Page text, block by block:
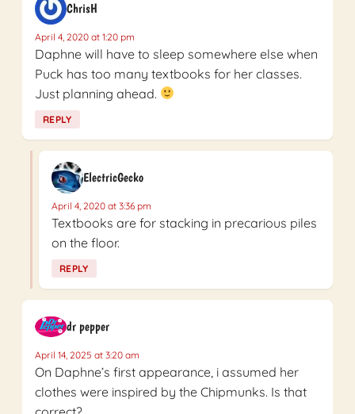
ChrisH
April 4, 2020 at 1:20 pm
Daphne will have to sleep somewhere else when
Puck has too many textbooks for her classes.
Just planning ahead.
REPLY
ElectricGecko
April 4, 2020 at 3:36 pm
Textbooks are for stacking in precarious piles
on the floor.
REPLY
dr pepper
April 14, 2025 at 3:20 am
On Daphne’s first appearance, i assumed her
clothes were inspired by the Chipmunks. Is that